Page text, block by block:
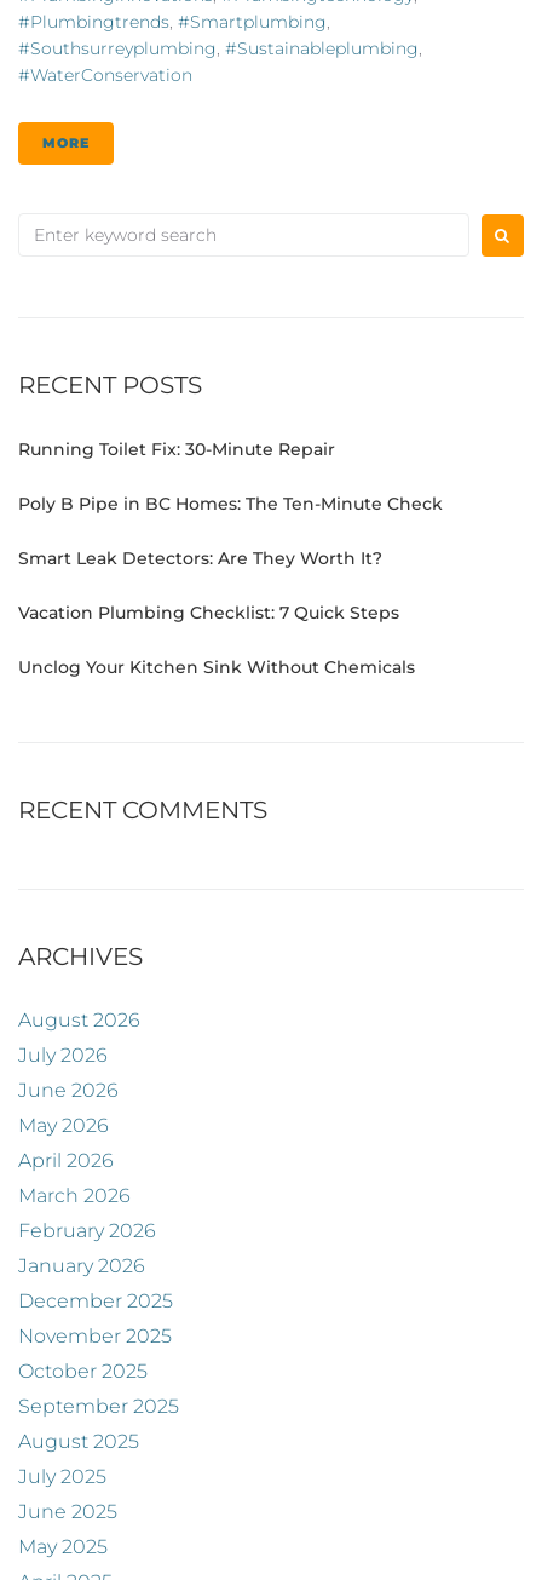
#plumbingtrends, #smartplumbing,
#southsurreyplumbing, #sustainableplumbing,
#WaterConservation
MORE
RECENT POSTS
Running Toilet Fix: 30-Minute Repair
Poly B Pipe in BC Homes: The Ten-Minute Check
Smart Leak Detectors: Are They Worth It?
Vacation Plumbing Checklist: 7 Quick Steps
Unclog Your Kitchen Sink Without Chemicals
RECENT COMMENTS
ARCHIVES
August 2026
July 2026
June 2026
May 2026
April 2026
March 2026
February 2026
January 2026
December 2025
November 2025
October 2025
September 2025
August 2025
July 2025
June 2025
May 2025